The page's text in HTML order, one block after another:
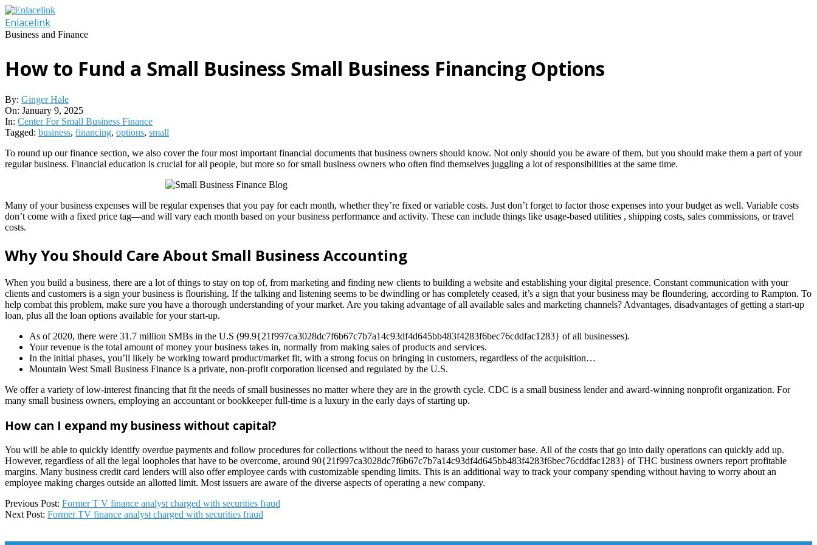
Skip
to
content
Enlacelink
Business and Finance
How to Fund a Small Business Small Business Financing Options
By: Ginger Hale
On: January 9, 2025
In: Center For Small Business Finance
Tagged: business, financing, options, small
To round up our finance section, we also cover the four most important financial documents that business owners should know. Not only should you be aware of them, but you should make them a part of your
regular business. Financial education is crucial for all people, but more so for small business owners who often find themselves juggling a lot of responsibilities at the same time.
Many of your business expenses will be regular expenses that you pay for each month, whether they’re fixed or variable costs. Just don’t forget to factor those expenses into your budget as well. Variable costs
don’t come with a fixed price tag—and will vary each month based on your business performance and activity. These can include things like usage-based utilities , shipping costs, sales commissions, or travel
costs.
Why You Should Care About Small Business Accounting
When you build a business, there are a lot of things to stay on top of, from marketing and finding new clients to building a website and establishing your digital presence. Constant communication with your
clients and customers is a sign your business is flourishing. If the talking and listening seems to be dwindling or has completely ceased, it’s a sign that your business may be floundering, according to Rampton. To
help combat this problem, make sure you have a thorough understanding of your market. Are you taking advantage of all available sales and marketing channels? Advantages, disadvantages of getting a start-up
loan, plus all the loan options available for your start-up.
As of 2020, there were 31.7 million SMBs in the U.S (99.9{21f997ca3028dc7f6b67c7b7a14c93df4d645bb483f4283f6bec76cddfac1283} of all businesses).
Your revenue is the total amount of money your business takes in, normally from making sales of products and services.
In the initial phases, you’ll likely be working toward product/market fit, with a strong focus on bringing in customers, regardless of the acquisition…
Mountain West Small Business Finance is a private, non-profit corporation licensed and regulated by the U.S.
We offer a variety of low-interest financing that fit the needs of small businesses no matter where they are in the growth cycle. CDC is a small business lender and award-winning nonprofit organization. For
many small business owners, employing an accountant or bookkeeper full-time is a luxury in the early days of starting up.
How can I expand my business without capital?
You will be able to quickly identify overdue payments and follow procedures for collections without the need to harass your customer base. All of the costs that go into daily operations can quickly add up.
However, regardless of all the legal loopholes that have to be overcome, around 90{21f997ca3028dc7f6b67c7b7a14c93df4d645bb483f4283f6bec76cddfac1283} of THC business owners report profitable
margins. Many business credit card lenders will also offer employee cards with customizable spending limits. This is an additional way to track your company spending without having to worry about an
employee making charges outside an allotted limit. Most issuers are aware of the diverse aspects of operating a new company.
2025-
01-
Previous Post: Former T V finance analyst charged with securities fraud
Next Post: Former TV finance analyst charged with securities fraud